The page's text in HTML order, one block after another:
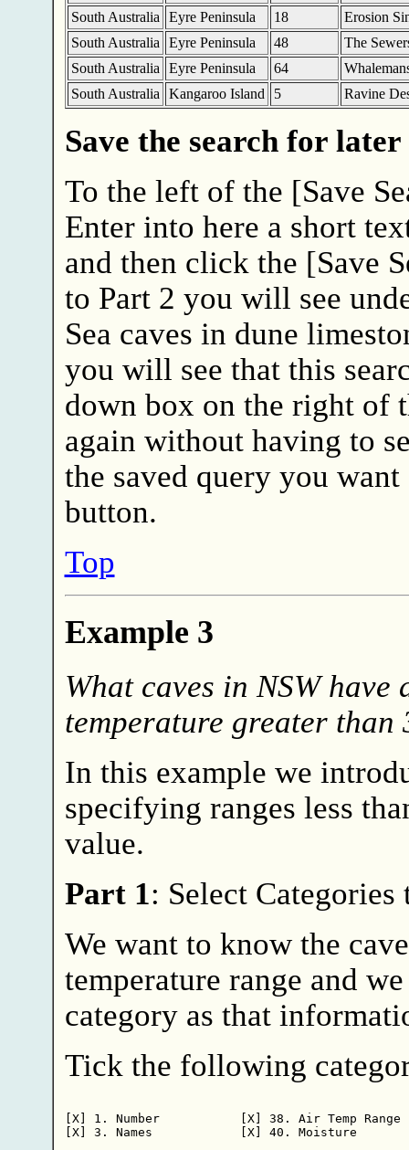
South Australia
Eyre Peninsula 18
Erosion
South Australia
Eyre Peninsula 48
The
South Australia
Eyre Peninsula 64
South Australia
Kangaroo Island 5 Ravine
Save the search for later
To the left of the [Save
Enter into here a short
and then click the [Save
to Part 2 you will see
Sea caves in dune
you will see that this
down box on the right of
again without having to
the saved query you
button.
Top
Example 3
What caves in NSW have
temperature greater than
In this example we
specifying ranges less
value.
Part 1: Select Categories
We want to know the
temperature range and
category as that
Tick the following
[X] 1. Number           [X] 38. Air Temp Range